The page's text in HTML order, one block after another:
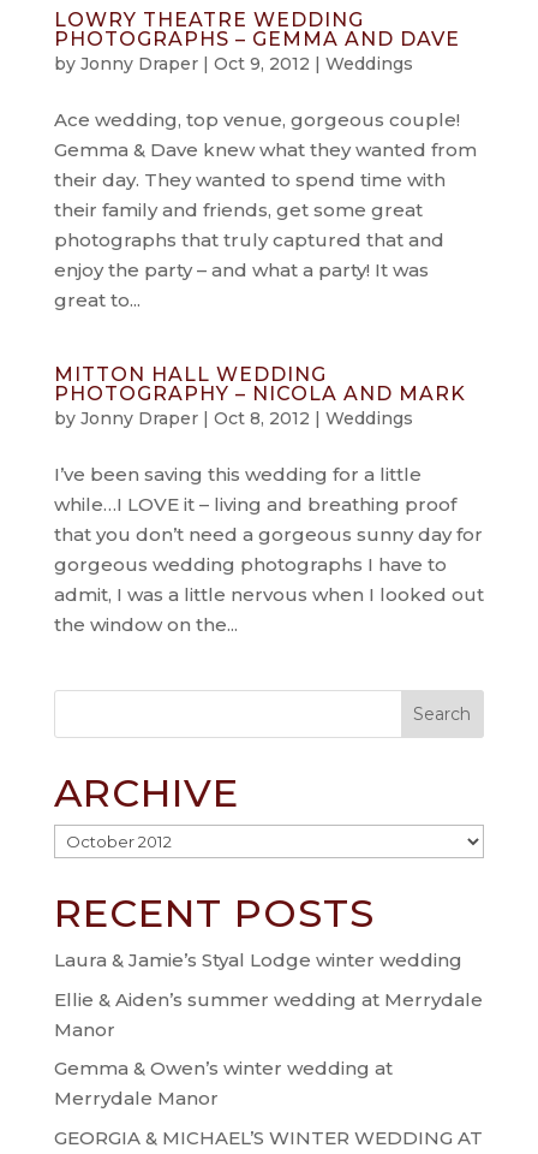
LOWRY THEATRE WEDDING
PHOTOGRAPHS – GEMMA AND DAVE
by Jonny Draper| Oct 9, 2012 | Weddings
Ace wedding, top venue, gorgeous couple!
Gemma & Dave knew what they wanted from
their day. They wanted to spend time with
their family and friends, get some great
photographs that truly captured that and
enjoy the party – and what a party! It was
great to...
MITTON HALL WEDDING
PHOTOGRAPHY – NICOLA AND MARK
by Jonny Draper| Oct 8, 2012 | Weddings
I’ve been saving this wedding for a little
while…I LOVE it – living and breathing proof
that you don’t need a gorgeous sunny day for
gorgeous wedding photographs I have to
admit, I was a little nervous when I looked out
the window on the...
ARCHIVE
Archive
RECENT POSTS
Laura & Jamie’s Styal Lodge winter wedding
Ellie & Aiden’s summer wedding at Merrydale
Manor
Gemma & Owen’s winter wedding at
Merrydale Manor
GEORGIA & MICHAEL’S WINTER WEDDING AT